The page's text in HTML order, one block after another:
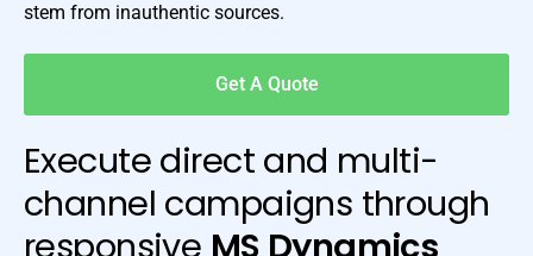
stem from inauthentic sources.
Get A Quote
Execute direct and multi-
channel campaigns through
responsive MS Dynamics